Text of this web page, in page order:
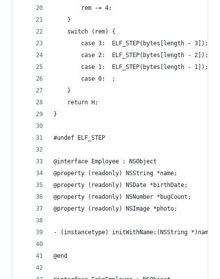
        rem -= 4;
    }
    switch (rem) {
        case 3:  ELF_STEP(bytes[length - 3]);
        case 2:  ELF_STEP(bytes[length - 2]);
        case 1:  ELF_STEP(bytes[length - 1]);
        case 0:  ;
    }
    return H;
}
#undef ELF_STEP
@interface Employee : NSObject
@property (readonly) NSString *name;
@property (readonly) NSDate *birthDate;
@property (readonly) NSNumber *bugCount;
@property (readonly) NSImage *photo;
- (instancetype) initWithName:(NSString *)name
@end